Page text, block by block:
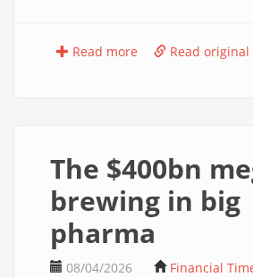
Read more Read original
The $400bn
brewing in big
pharma
08/04/2026 Financial